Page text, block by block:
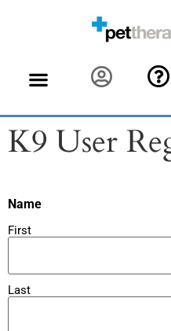
K9 User
Name
First
Last